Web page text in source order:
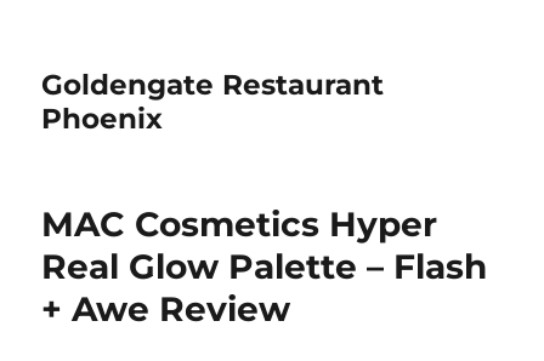
Goldengate Restaurant
Phoenix
MAC Cosmetics Hyper
Real Glow Palette – Flash
+ Awe Review